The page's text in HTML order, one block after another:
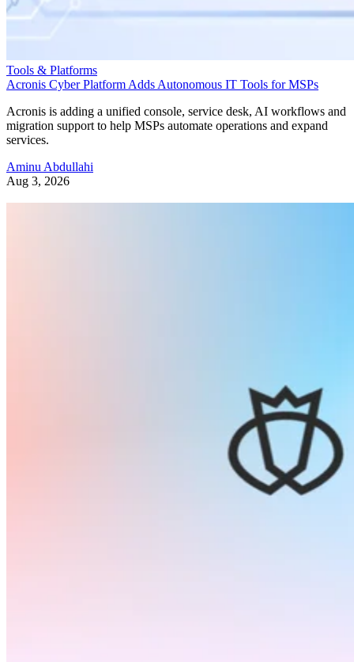
Tools & Platforms
Acronis Cyber Platform Adds Autonomous IT Tools for MSPs
Acronis is adding a unified console, service desk, AI workflows and
migration support to help MSPs automate operations and expand
services.
Aminu Abdullahi
Aug 3, 2026